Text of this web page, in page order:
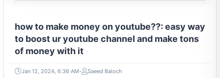
how to make money on youtube??: easy way
to boost ur youtube channel and make tons
of money with it
Jan 12, 2024, 6:36 AM Saeed Baloch